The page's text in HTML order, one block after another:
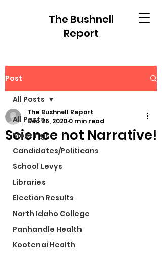
The Bushnell
Report
Post
All Posts
Meetings
Candidates/Politicans
School Levys
Libraries
Election Results
North Idaho College
Panhandle Health
Kootenai Health
All Posts
Science not Narrative!
The Bushnell Report
Dec 26, 2020 0 min read